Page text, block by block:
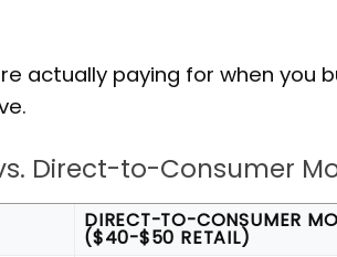
actually paying for when you
Direct-to-Consumer
DIRECT-TO-CONSUMER
($40-$50 RETAIL)